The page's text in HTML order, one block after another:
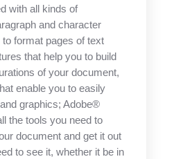
with all kinds of
and character
format pages of text
that help you to build
of your document,
enable you to easily
graphics; Adobe®
the tools you need to
document and get it out
to see it, whether it be in